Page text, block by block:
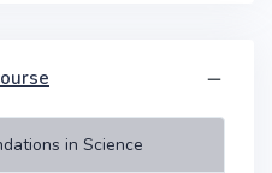
in Science